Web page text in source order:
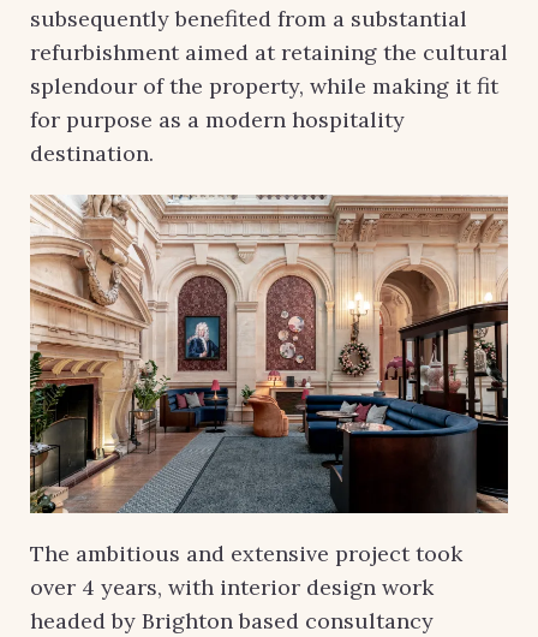
subsequently benefited from a substantial
refurbishment aimed at retaining the cultural
splendour of the property, while making it fit
for purpose as a modern hospitality
destination.
The ambitious and extensive project took
over 4 years, with interior design work
headed by Brighton based consultancy